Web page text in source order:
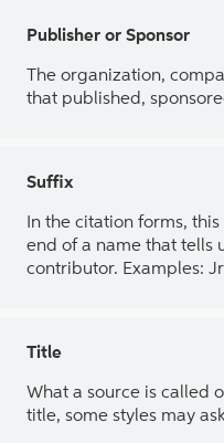
Publisher or Sponsor
The organization,
that published,
Suffix
In the citation forms,
end of a name that tells
contributor. Examples:
Title
What a source is called
title, some styles may